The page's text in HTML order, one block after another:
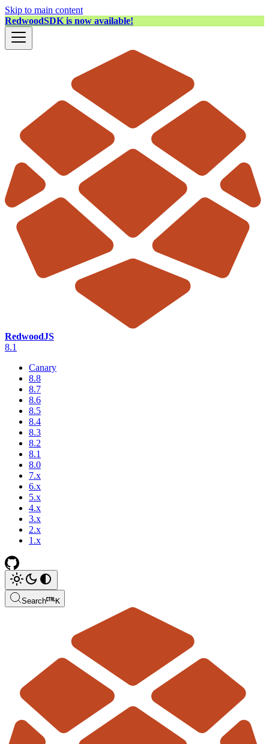
Skip to main content
RedwoodSDK is now available!
RedwoodJS
8.1
Canary
8.8
8.7
8.6
8.5
8.4
8.3
8.2
8.1
8.0
7.x
6.x
5.x
4.x
3.x
2.x
1.x
Search K